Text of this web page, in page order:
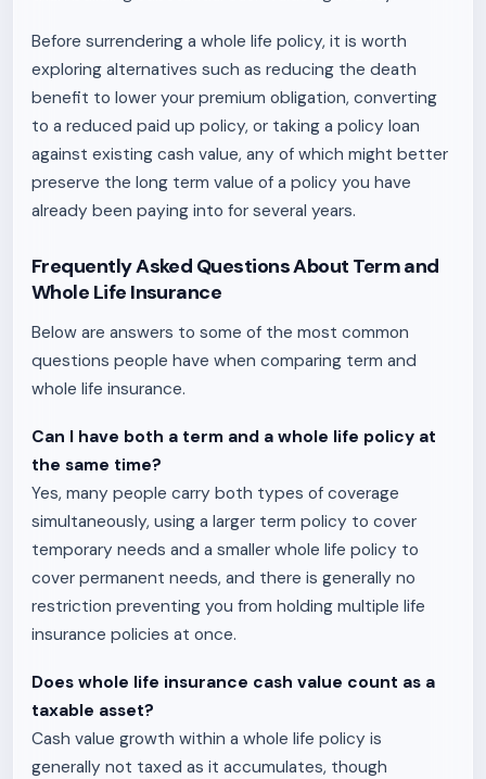
Before surrendering a whole life policy, it is worth
exploring alternatives such as reducing the death
benefit to lower your premium obligation, converting
to a reduced paid up policy, or taking a policy loan
against existing cash value, any of which might better
preserve the long term value of a policy you have
already been paying into for several years.
Frequently Asked Questions About Term and
Whole Life Insurance
Below are answers to some of the most common
questions people have when comparing term and
whole life insurance.
Can I have both a term and a whole life policy at
the same time?
Yes, many people carry both types of coverage
simultaneously, using a larger term policy to cover
temporary needs and a smaller whole life policy to
cover permanent needs, and there is generally no
restriction preventing you from holding multiple life
insurance policies at once.
Does whole life insurance cash value count as a
taxable asset?
Cash value growth within a whole life policy is
generally not taxed as it accumulates, though